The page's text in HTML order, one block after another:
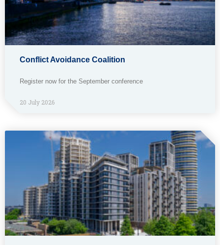
Conflict Avoidance Coalition
Register now for the September conference
20 July 2026